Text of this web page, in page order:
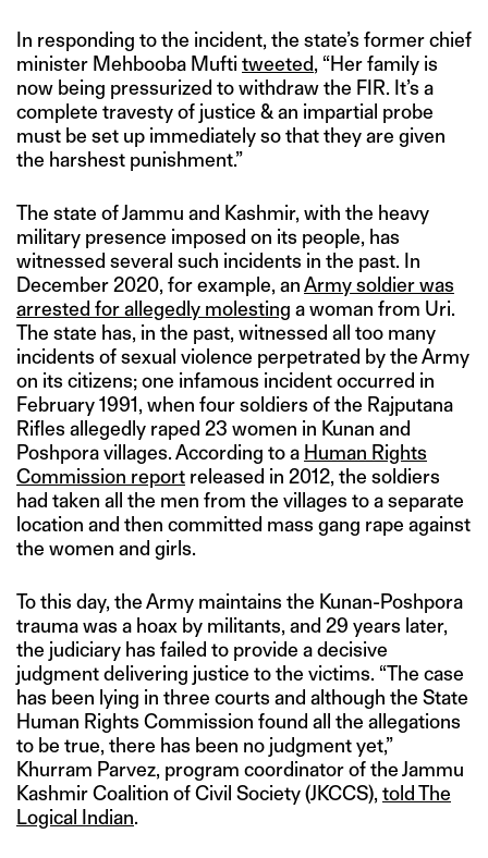
In responding to the incident, the state’s former chief
minister Mehbooba Mufti tweeted, “Her family is
now being pressurized to withdraw the FIR. It’s a
complete travesty of justice & an impartial probe
must be set up immediately so that they are given
the harshest punishment.”
The state of Jammu and Kashmir, with the heavy
military presence imposed on its people, has
witnessed several such incidents in the past. In
December 2020, for example, anArmy soldier was
arrested for allegedly molesting a woman from Uri.
The state has, in the past, witnessed all too many
incidents of sexual violence perpetrated by the Army
on its citizens; one infamous incident occurred in
February 1991, when four soldiers of the Rajputana
Rifles allegedly raped 23 women in Kunan and
Poshpora villages. According to a Human Rights
Commission report released in 2012, the soldiers
had taken all the men from the villages to a separate
location and then committed mass gang rape against
the women and girls.
To this day, the Army maintains the Kunan-Poshpora
trauma was a hoax by militants, and 29 years later,
the judiciary has failed to provide a decisive
judgment delivering justice to the victims. “The case
has been lying in three courts and although the State
Human Rights Commission found all the allegations
to be true, there has been no judgment yet,”
Khurram Parvez, program coordinator of the Jammu
Kashmir Coalition of Civil Society (JKCCS), told The
Logical Indian.